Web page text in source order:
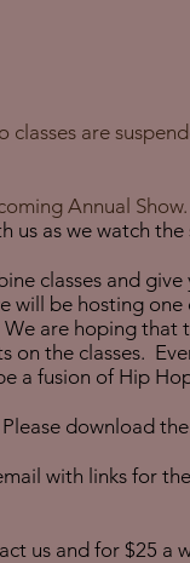
are
Annual
us as we watch
classes and
will be hosting
are hoping that
the classes.
a fusion of Hip
download
with links for
us and for $25 a